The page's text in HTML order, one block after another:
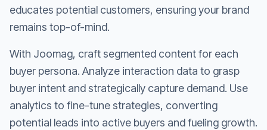
educates potential customers, ensuring your brand
remains top-of-mind.
With Joomag, craft segmented content for each
buyer persona. Analyze interaction data to grasp
buyer intent and strategically capture demand. Use
analytics to fine-tune strategies, converting
potential leads into active buyers and fueling growth.